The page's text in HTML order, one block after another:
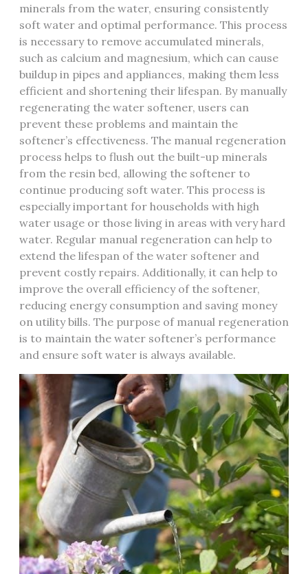
minerals from the water, ensuring consistently
soft water and optimal performance. This process
is necessary to remove accumulated minerals,
such as calcium and magnesium, which can cause
buildup in pipes and appliances, making them less
efficient and shortening their lifespan. By manually
regenerating the water softener, users can
prevent these problems and maintain the
softener’s effectiveness. The manual regeneration
process helps to flush out the built-up minerals
from the resin bed, allowing the softener to
continue producing soft water. This process is
especially important for households with high
water usage or those living in areas with very hard
water. Regular manual regeneration can help to
extend the lifespan of the water softener and
prevent costly repairs. Additionally, it can help to
improve the overall efficiency of the softener,
reducing energy consumption and saving money
on utility bills. The purpose of manual regeneration
is to maintain the water softener’s performance
and ensure soft water is always available.